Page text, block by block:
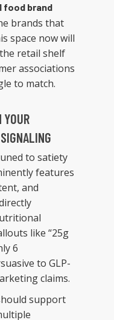
food brand
brands that
space now will
retail shelf
associations
to match.
to satiety
features
and
like “25g
6
to GLP-
claims.
support